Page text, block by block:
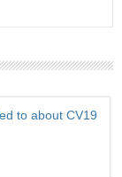
to about CV19